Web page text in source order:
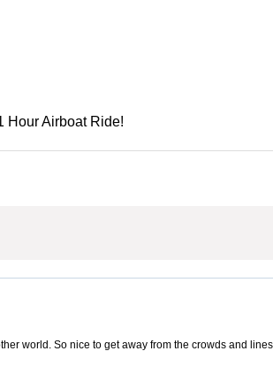
Hour Airboat Ride!
world. So nice to get away from the crowds and